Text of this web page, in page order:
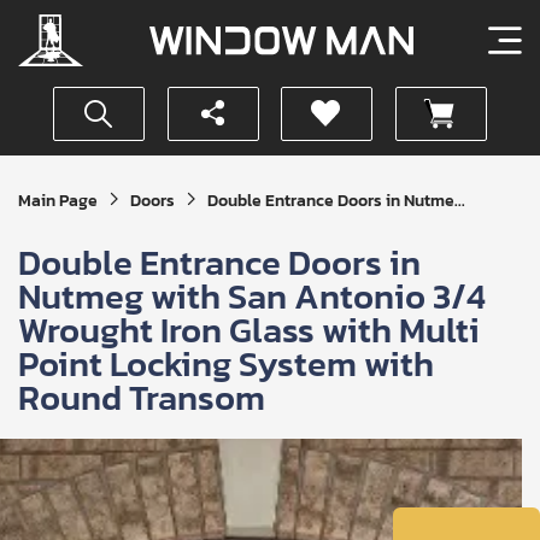
Main Page Doors Double Entrance Doors in Nutme...
Double Entrance Doors in
Nutmeg with San Antonio 3/4
Wrought Iron Glass with Multi
Point Locking System with
Round Transom
Get
Your
Instant
Quote
SUBMIT
I